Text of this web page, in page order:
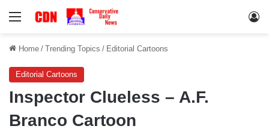
Menu
Home / Trending Topics / Editorial Cartoons
Editorial Cartoons
Inspector Clueless – A.F.
Branco Cartoon